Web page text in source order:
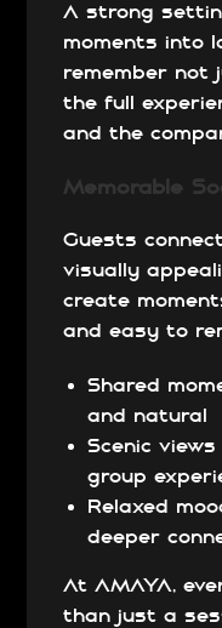
A strong
moments into
remember not
the full
and the
Memorable
Guests
visually
create
and easy to
Shared
and natural
Scenic
group
Relaxed
deeper
At AMAYA,
than just a